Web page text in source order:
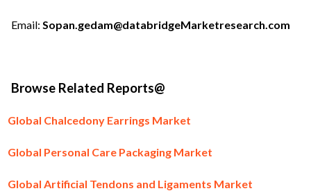
Email: Sopan.gedam@databridgeMarketresearch.com
Browse Related Reports@
Global Chalcedony Earrings Market
Global Personal Care Packaging Market
Global Artificial Tendons and Ligaments Market